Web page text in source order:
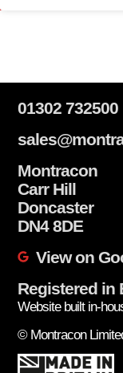
01302 732500
Montracon
Carr Hill
Doncaster
DN4 8DE
View on
Registered in
Website built in-
© Montracon